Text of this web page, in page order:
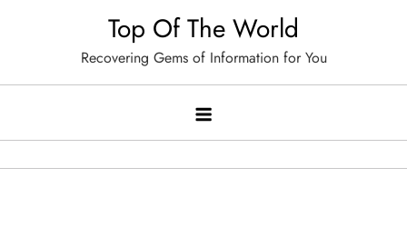
Top Of The World
Recovering Gems of Information for You